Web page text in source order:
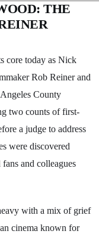
THE
core today as Nick
Rob Reiner and
County
two counts of first-
a judge to address
were discovered
and colleagues
with a mix of grief
cinema known for